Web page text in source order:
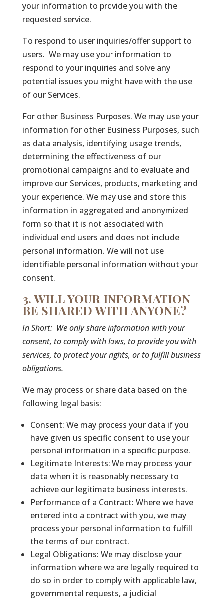
your information to provide you with the
requested service.
To respond to user inquiries/offer support to
users. We may use your information to
respond to your inquiries and solve any
potential issues you might have with the use
of our Services.
For other Business Purposes. We may use your
information for other Business Purposes, such
as data analysis, identifying usage trends,
determining the effectiveness of our
promotional campaigns and to evaluate and
improve our Services, products, marketing and
your experience. We may use and store this
information in aggregated and anonymized
form so that it is not associated with
individual end users and does not include
personal information. We will not use
identifiable personal information without your
consent.
3. WILL YOUR INFORMATION
BE SHARED WITH ANYONE?
In Short: We only share information with your
consent, to comply with laws, to provide you with
services, to protect your rights, or to fulfill business
obligations.
We may process or share data based on the
following legal basis:
Consent: We may process your data if you
have given us specific consent to use your
personal information in a specific purpose.
Legitimate Interests: We may process your
data when it is reasonably necessary to
achieve our legitimate business interests.
Performance of a Contract: Where we have
entered into a contract with you, we may
process your personal information to fulfill
the terms of our contract.
Legal Obligations: We may disclose your
information where we are legally required to
do so in order to comply with applicable law,
governmental requests, a judicial